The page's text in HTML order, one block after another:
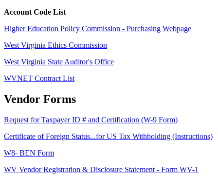
Account Code List
Higher Education Policy Commission - Purchasing Webpage
West Virginia Ethics Commission
West Virginia State Auditor's Office
WVNET Contract List
Vendor Forms
Request for Taxpayer ID # and Certification (W-9 Form)
Certificate of Foreign Status...for US Tax Withholding (Instructions)
W8- BEN Form
WV Vendor Registration & Disclosure Statement - Form WV-1